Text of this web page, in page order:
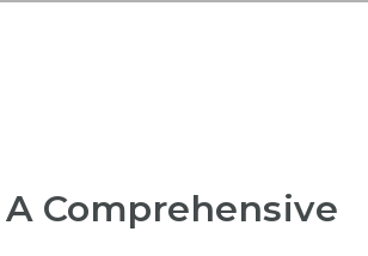
Comprehensive